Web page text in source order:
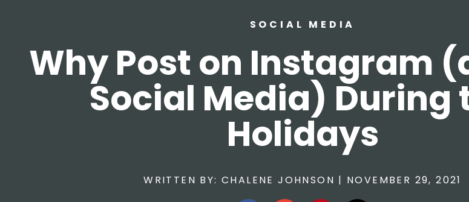
SOCIAL MEDIA
Why Post on Instagram
Social Media) During
Holidays
WRITTEN BY: CHALENE JOHNSON | NOVEMBER 29, 2021